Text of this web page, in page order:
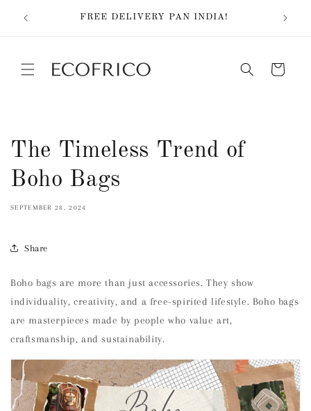
content
FREE DELIVERY PAN INDIA!
Cart
The Timeless Trend of
Boho Bags
SEPTEMBER 28, 2024
Share
Boho bags are more than just accessories. They show
individuality, creativity, and a free-spirited lifestyle. Boho bags
are masterpieces made by people who value art,
craftsmanship, and sustainability.